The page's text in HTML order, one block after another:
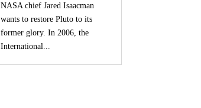
NASA chief Jared Isaacman
wants to restore Pluto to its
former glory. In 2006, the
International...